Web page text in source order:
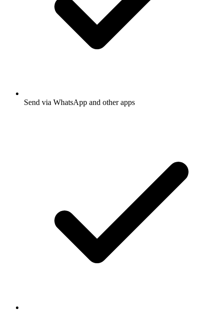
Send via WhatsApp and other apps